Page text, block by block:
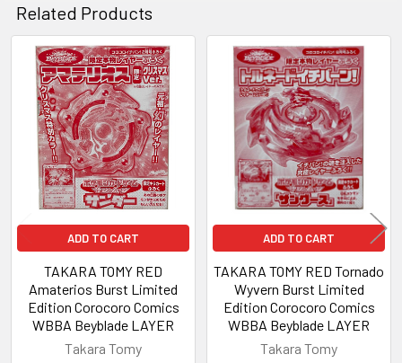
Related Products
Related
Products
ADD TO CART
TAKARA TOMY RED
Amaterios Burst Limited
Edition Corocoro Comics
WBBA Beyblade LAYER
Takara Tomy
ADD TO CART
TAKARA TOMY RED Tornado
Wyvern Burst Limited
Edition Corocoro Comics
WBBA Beyblade LAYER
Takara Tomy